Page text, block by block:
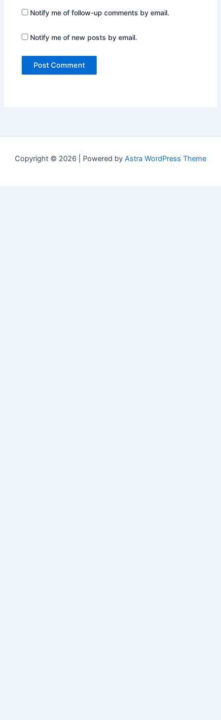
Notify me of follow-up comments by email.
Notify me of new posts by email.
Copyright © 2026 | Powered by Astra WordPress Theme